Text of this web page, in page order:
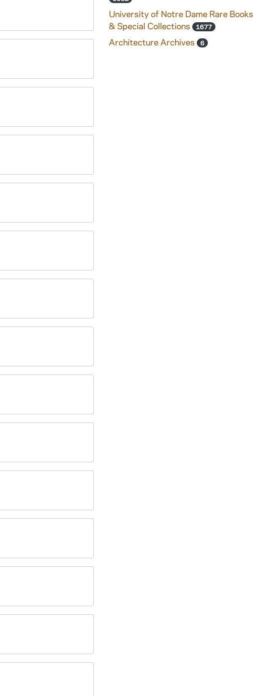
University of Notre Dame Rare Books
& Special Collections
1677
Architecture Archives 6